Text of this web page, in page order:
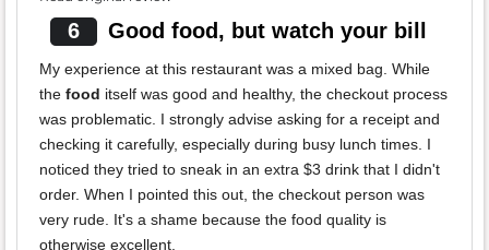
6 Good food, but watch your bill
My experience at this restaurant was a mixed bag. While
the food itself was good and healthy, the checkout process
was problematic. I strongly advise asking for a receipt and
checking it carefully, especially during busy lunch times. I
noticed they tried to sneak in an extra $3 drink that I didn't
order. When I pointed this out, the checkout person was
very rude. It's a shame because the food quality is
otherwise excellent.